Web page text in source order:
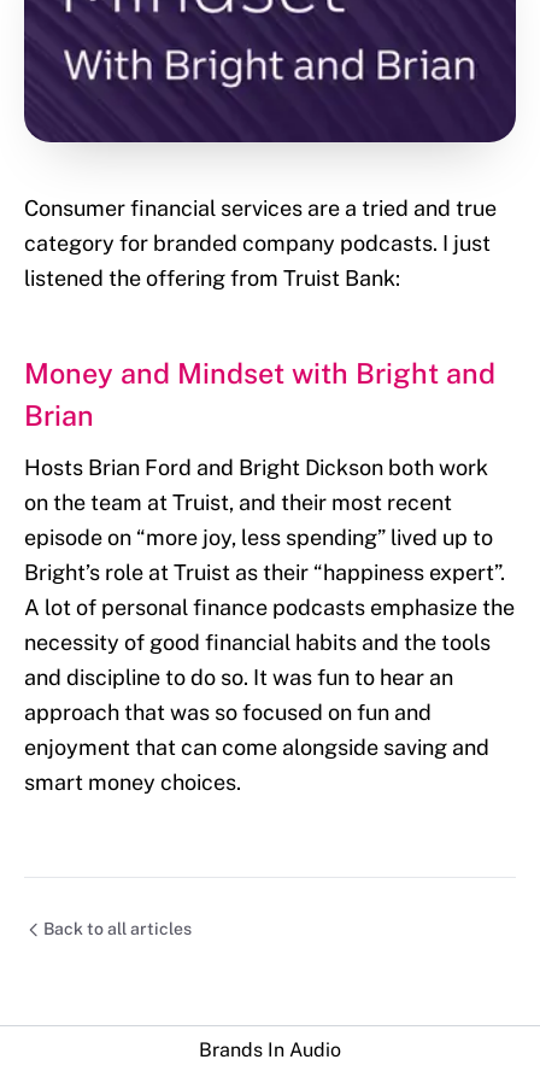
Consumer financial services are a tried and true
category for branded company podcasts. I just
listened the offering from Truist Bank:
Money and Mindset with Bright and
Brian
Hosts Brian Ford and Bright Dickson both work
on the team at Truist, and their most recent
episode on “more joy, less spending” lived up to
Bright’s role at Truist as their “happiness expert”.
A lot of personal finance podcasts emphasize the
necessity of good financial habits and the tools
and discipline to do so. It was fun to hear an
approach that was so focused on fun and
enjoyment that can come alongside saving and
smart money choices.
Back to all articles
Brands In Audio